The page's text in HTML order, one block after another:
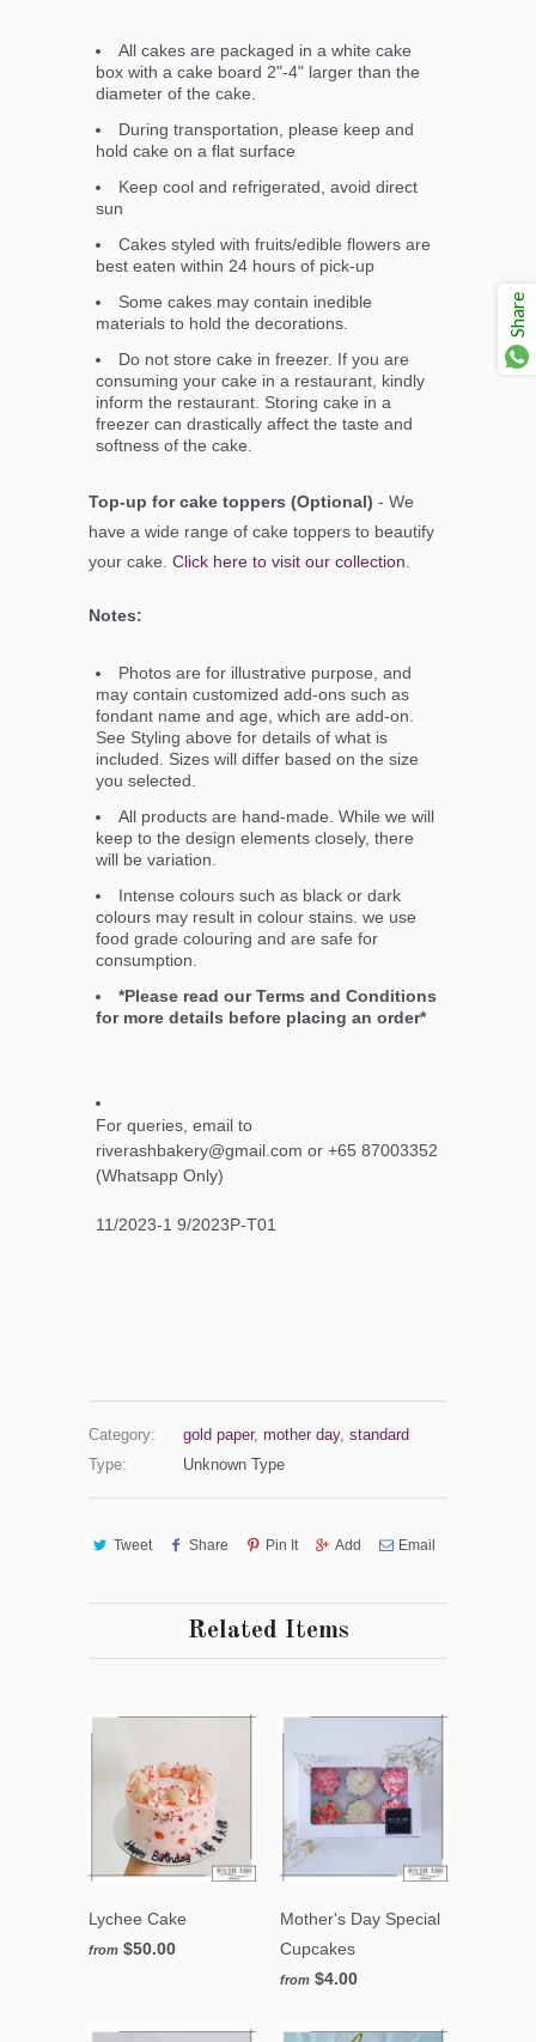
All cakes are packaged in a white cake
box with a cake board 2"-4" larger than the
diameter of the cake.
During transportation, please keep and
hold cake on a flat surface
Keep cool and refrigerated, avoid direct
sun
Cakes styled with fruits/edible flowers are
best eaten within 24 hours of pick-up
Some cakes may contain inedible
materials to hold the decorations.
Do not store cake in freezer. If you are
consuming your cake in a restaurant, kindly
inform the restaurant. Storing cake in a
freezer can drastically affect the taste and
softness of the cake.
Top-up for cake toppers (Optional) - We
have a wide range of cake toppers to beautify
your cake. Click here to visit our collection.
Notes:
Photos are for illustrative purpose, and
may contain customized add-ons such as
fondant name and age, which are add-on.
See Styling above for details of what is
included. Sizes will differ based on the size
you selected.
All products are hand-made. While we will
keep to the design elements closely, there
will be variation.
Intense colours such as black or dark
colours may result in colour stains. we use
food grade colouring and are safe for
consumption.
*Please read our Terms and Conditions
for more details before placing an order*
For queries, email to
riverashbakery@gmail.com or +65 87003352
(Whatsapp Only)
11/2023-1 9/2023P-T01
Category: gold paper, mother day, standard
Type:
Unknown Type
Tweet Share Pin It Add Email
Related Items
Lychee Cake
from $50.00
Mother's Day Special
Cupcakes
from $4.00
Share